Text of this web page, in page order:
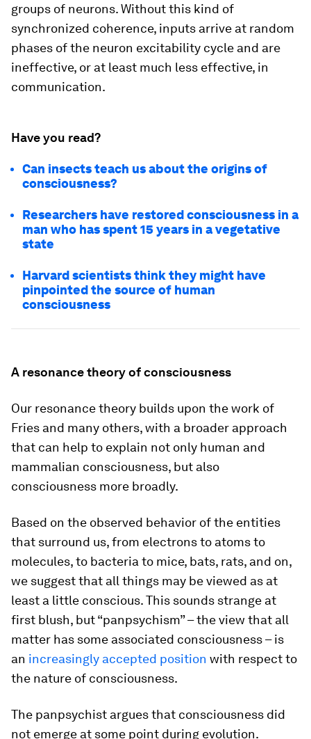
groups of neurons. Without this kind of
synchronized coherence, inputs arrive at random
phases of the neuron excitability cycle and are
ineffective, or at least much less effective, in
communication.
Have you read?
Can insects teach us about the origins of
consciousness?
Researchers have restored consciousness in a
man who has spent 15 years in a vegetative
state
Harvard scientists think they might have
pinpointed the source of human
consciousness
A resonance theory of consciousness
Our resonance theory builds upon the work of
Fries and many others, with a broader approach
that can help to explain not only human and
mammalian consciousness, but also
consciousness more broadly.
Based on the observed behavior of the entities
that surround us, from electrons to atoms to
molecules, to bacteria to mice, bats, rats, and on,
we suggest that all things may be viewed as at
least a little conscious. This sounds strange at
first blush, but “panpsychism” – the view that all
matter has some associated consciousness – is
an increasingly accepted position with respect to
the nature of consciousness.
The panpsychist argues that consciousness did
not emerge at some point during evolution.